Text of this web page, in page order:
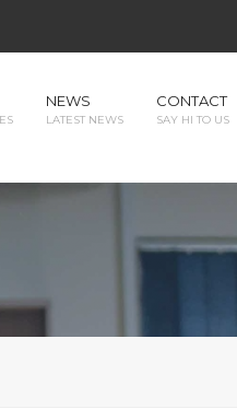
NEWS
LATEST NEWS
CONTACT
SAY HI TO US